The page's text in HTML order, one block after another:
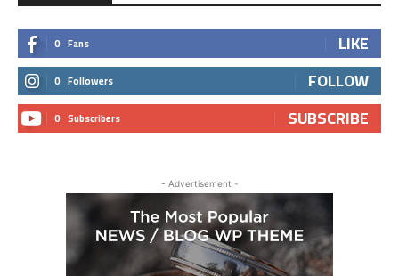
0 Fans LIKE
0 Followers FOLLOW
0 Subscribers SUBSCRIBE
- Advertisement -